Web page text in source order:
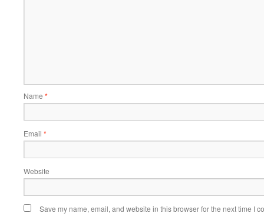
Name *
Email *
Website
Save my name, email, and website in this browser for the next time I